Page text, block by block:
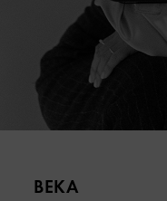
BEKA